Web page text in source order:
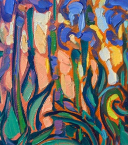
green of the leaves against the
been inspired by Monet and van
captures the beauty in nature they
"Purple Irises" is an original oil
piece arrives framed in a black and
This piece will be displayed in Erin
in McMinnville, Oregon. This painting
now, and the piece will ship after the
2023.